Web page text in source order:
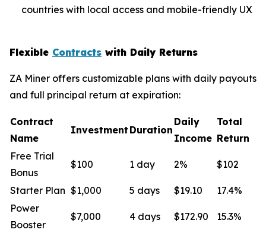
countries with local access and mobile-friendly UX
Flexible Contracts with Daily Returns
ZA Miner offers customizable plans with daily payouts
and full principal return at expiration:
Contract
Name
Investment Duration
Daily
Income
Total
Return
Free Trial
Bonus
$100 1 day 2% $102
Starter Plan $1,000 5 days $19.10
17.4%
Power
Booster
$7,000 4 days $172.90 15.3%